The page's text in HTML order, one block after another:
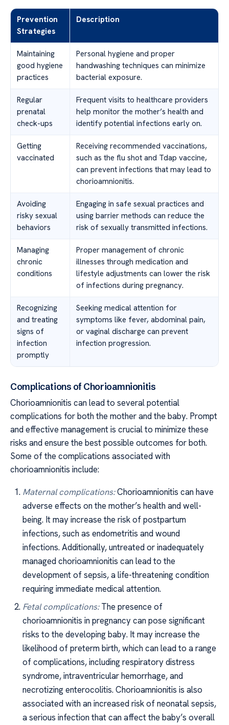
Prevention
Strategies
Description
Maintaining
good hygiene
practices
Personal hygiene and proper
handwashing techniques can minimize
bacterial exposure.
Regular
prenatal
check-ups
Frequent visits to healthcare providers
help monitor the mother’s health and
identify potential infections early on.
Getting
vaccinated
Receiving recommended vaccinations,
such as the flu shot and Tdap vaccine,
can prevent infections that may lead to
chorioamnionitis.
Avoiding
risky sexual
behaviors
Engaging in safe sexual practices and
using barrier methods can reduce the
risk of sexually transmitted infections.
Managing
chronic
conditions
Proper management of chronic
illnesses through medication and
lifestyle adjustments can lower the risk
of infections during pregnancy.
Recognizing
and treating
signs of
infection
promptly
Seeking medical attention for
symptoms like fever, abdominal pain,
or vaginal discharge can prevent
infection progression.
Complications of Chorioamnionitis
Chorioamnionitis can lead to several potential
complications for both the mother and the baby. Prompt
and effective management is crucial to minimize these
risks and ensure the best possible outcomes for both.
Some of the complications associated with
chorioamnionitis include:
Maternal complications:Chorioamnionitis can have
adverse effects on the mother’s health and well-
being. It may increase the risk of postpartum
infections, such as endometritis and wound
infections. Additionally, untreated or inadequately
managed chorioamnionitis can lead to the
development of sepsis, a life-threatening condition
requiring immediate medical attention.
Fetal complications:The presence of
chorioamnionitis in pregnancy can pose significant
risks to the developing baby. It may increase the
likelihood of preterm birth, which can lead to a range
of complications, including respiratory distress
syndrome, intraventricular hemorrhage, and
necrotizing enterocolitis. Chorioamnionitis is also
associated with an increased risk of neonatal sepsis,
a serious infection that can affect the baby’s overall